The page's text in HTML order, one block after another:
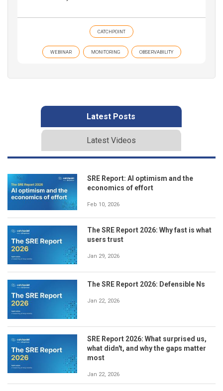
CATCHPOINT
WEBINAR MONITORING OBSERVABILITY
Latest Posts
Latest Videos
SRE Report: AI optimism and the
economics of effort
Feb 10, 2026
The SRE Report 2026: Why fast is what
users trust
Jan 29, 2026
The SRE Report 2026: Defensible Ns
Jan 22, 2026
SRE Report 2026: What surprised us,
what didn't, and why the gaps matter
most
Jan 22, 2026